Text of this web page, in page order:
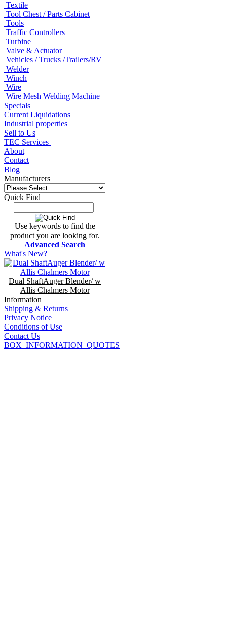
Textile
Tool Chest / Parts Cabinet
Tools
Traffic Controllers
Turbine
Valve & Actuator
Vehicles / Trucks /Trailers/RV
Welder
Winch
Wire
Wire Mesh Welding Machine
Specials
Current Liquidations
Industrial properties
Sell to Us
TEC Services
About
Contact
Blog
Manufacturers
Quick Find
Use keywords to find the
product you are looking for.
Advanced Search
What's New?
Dual ShaftAuger Blender/ w
Allis Chalmers Motor
Information
Shipping & Returns
Privacy Notice
Conditions of Use
Contact Us
BOX_INFORMATION_QUOTES